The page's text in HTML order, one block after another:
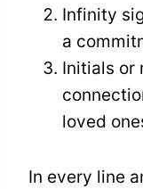
Infinity
a
Initials or
loved
In every line